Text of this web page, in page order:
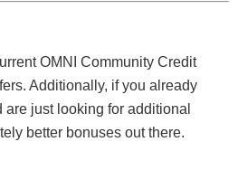
OMNI Community Credit
Additionally, if you already
just looking for additional
better bonuses out there.